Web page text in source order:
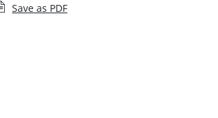
Save as PDF